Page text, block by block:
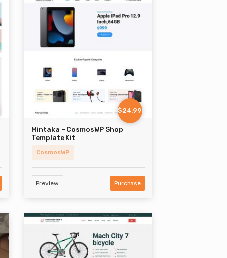
$24.99
Mintaka – CosmosWP Shop
Template Kit
CosmosWP
Preview Purchase